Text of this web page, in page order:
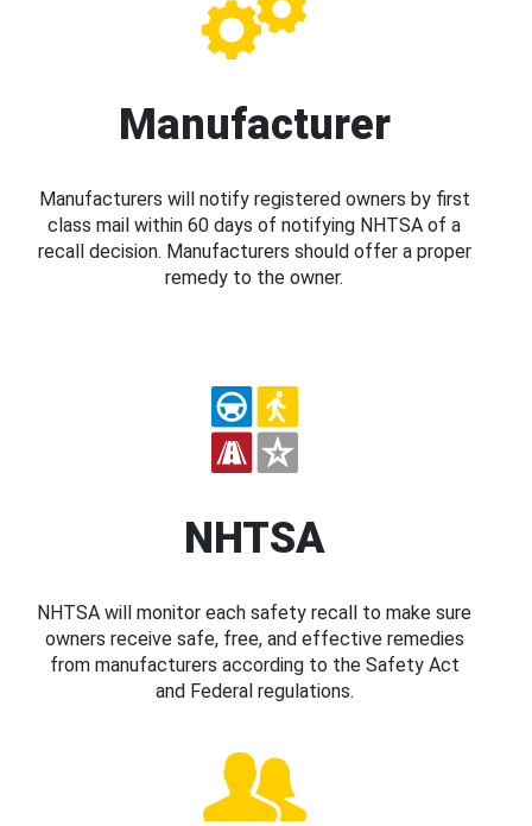
Manufacturer
Manufacturers will notify registered owners by first
class mail within 60 days of notifying NHTSA of a
recall decision. Manufacturers should offer a proper
remedy to the owner.
NHTSA
NHTSA will monitor each safety recall to make sure
owners receive safe, free, and effective remedies
from manufacturers according to the Safety Act
and Federal regulations.